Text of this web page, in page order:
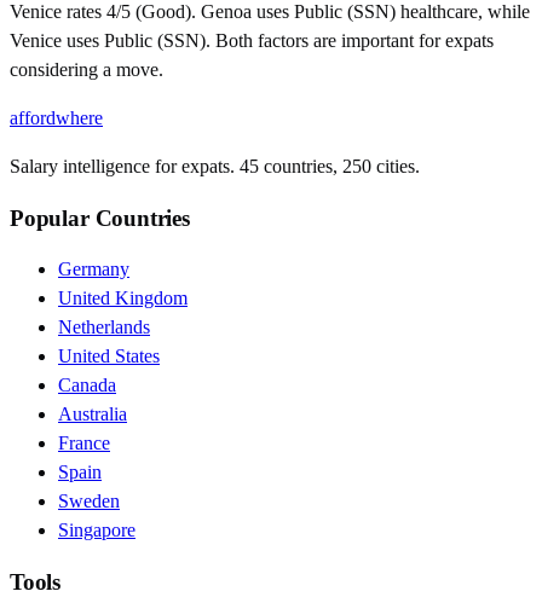
Venice rates 4/5 (Good). Genoa uses Public (SSN) healthcare, while
Venice uses Public (SSN). Both factors are important for expats
considering a move.
affordwhere
Salary intelligence for expats. 45 countries, 250 cities.
Popular Countries
Germany
United Kingdom
Netherlands
United States
Canada
Australia
France
Spain
Sweden
Singapore
Tools